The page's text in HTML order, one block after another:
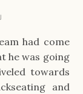
had come
he was going
towards
and